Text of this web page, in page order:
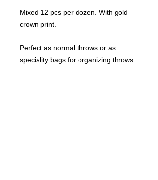
Mixed 12 pcs per dozen. With gold
crown print.
Perfect as normal throws or as
speciality bags for organizing throws